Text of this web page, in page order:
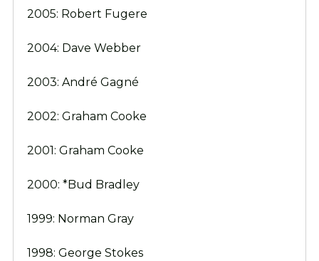
2005: Robert Fugere
2004: Dave Webber
2003: André Gagné
2002: Graham Cooke
2001: Graham Cooke
2000: *Bud Bradley
1999: Norman Gray
1998: George Stokes